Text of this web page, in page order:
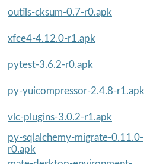
outils-cksum-0.7-r0.apk
xfce4-4.12.0-r1.apk
pytest-3.6.2-r0.apk
py-yuicompressor-2.4.8-r1.apk
vlc-plugins-3.0.2-r1.apk
py-sqlalchemy-migrate-0.11.0-
r0.apk